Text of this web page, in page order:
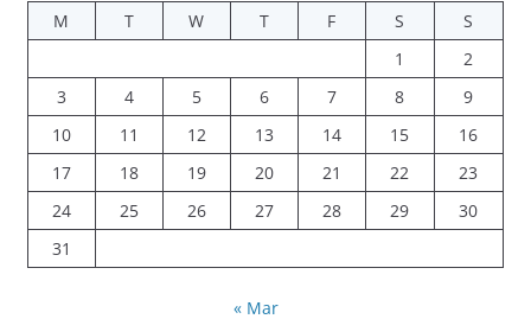
M
T W T F S
S
1
2
3
4 5 6 7 8
9
10
11 12 13 14 15
16
17
18 19 20 21 22
23
24
25 26 27 28 29
30
31
« Mar